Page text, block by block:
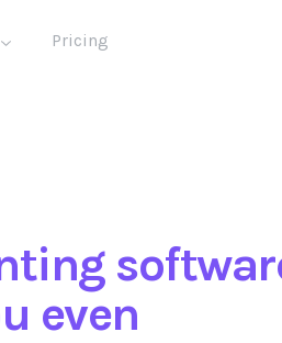
Pricing
even